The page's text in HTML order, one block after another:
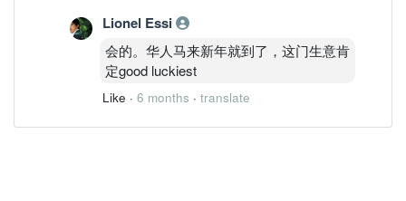
Lionel Essi
会的。华人马来新年就到了，这门生意肯
定good luckiest
Like · 6 months · translate